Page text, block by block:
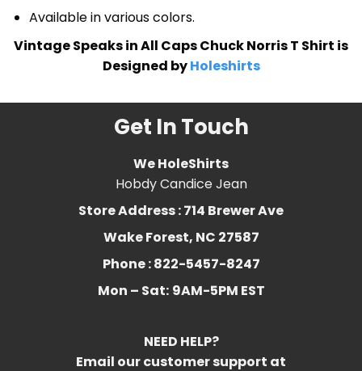
Available in various colors.
Vintage Speaks in All Caps Chuck Norris T Shirt is
Designed byHoleshirts
Get In Touch
We HoleShirts
Hobdy Candice Jean
Store Address : 714 Brewer Ave
Wake Forest, NC 27587
Phone : 822-5457-8247
Mon – Sat: 9AM-5PM EST
NEED HELP?
Email our customer support at